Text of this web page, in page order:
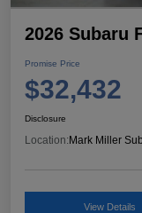
2026 Subaru
Promise Price
$32,432
Disclosure
Location:Mark Miller
View Details